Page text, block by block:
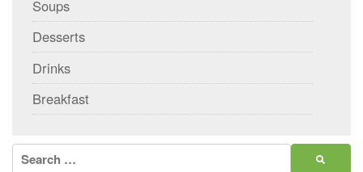
Soups
Desserts
Drinks
Breakfast
Search